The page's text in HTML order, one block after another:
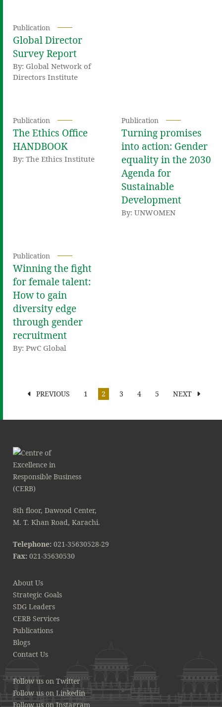
Publication
Global Director
Survey Report
By: Global Network of
Directors Institute
Publication
The Ethics Office
HANDBOOK
By: The Ethics Institute
Publication
Turning promises
into action: Gender
equality in the 2030
Agenda for
Sustainable
Development
By: UNWOMEN
Publication
Winning the fight
for female talent:
How to gain
diversity edge
through gender
recruitment
By: PwC Global
PREVIOUS 1 2 3 4 5 NEXT
8th floor, Dawood Center,
M. T. Khan Road, Karachi.
Telephone: 021-35630528-29
Fax: 021-35630530
About Us
Strategic Goals
SDG Leaders
CERB Services
Publications
Blogs
Contact Us
Follow us on Twitter
Follow us on Linkedin
Follow us on Instagram